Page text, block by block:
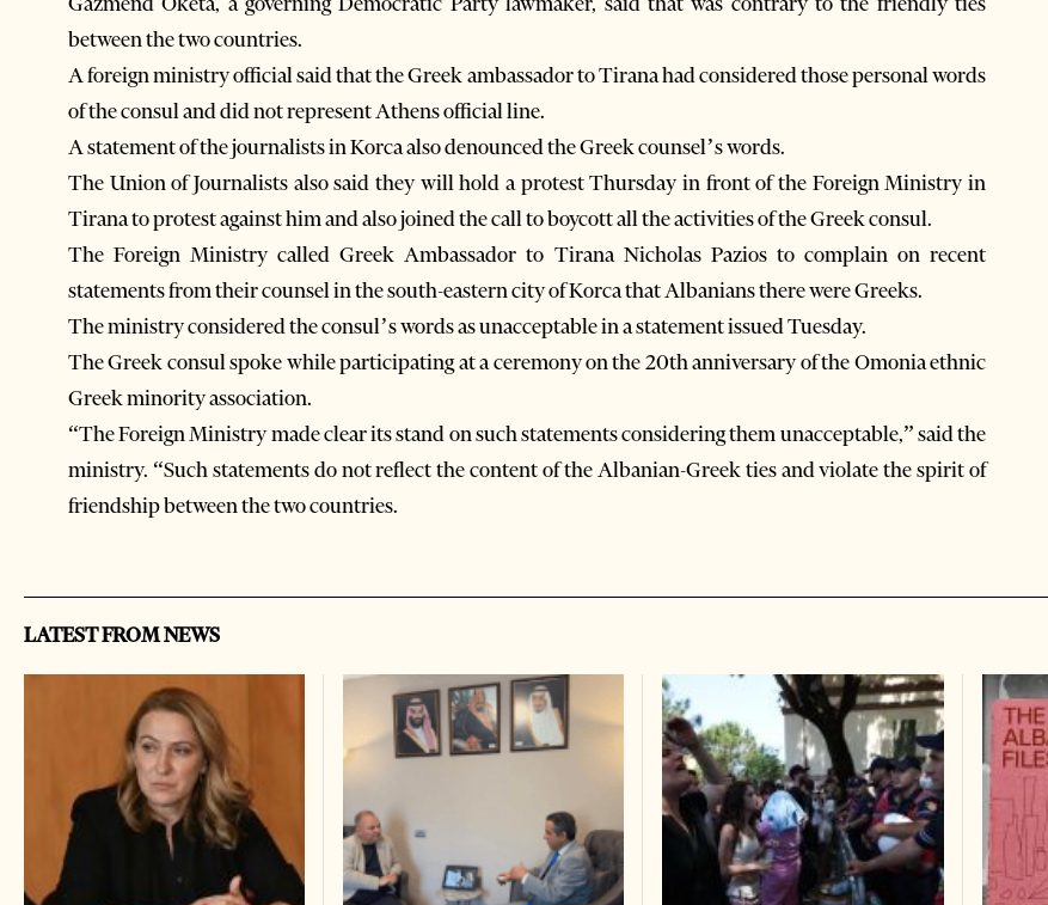
between the two countries.
A foreign ministry official said that the Greek ambassador to Tirana had considered those personal words
of the consul and did not represent Athens official line.
A statement of the journalists in Korca also denounced the Greek counsel’s words.
The Union of Journalists also said they will hold a protest Thursday in front of the Foreign Ministry in
Tirana to protest against him and also joined the call to boycott all the activities of the Greek consul.
The Foreign Ministry called Greek Ambassador to Tirana Nicholas Pazios to complain on recent
statements from their counsel in the south-eastern city of Korca that Albanians there were Greeks.
The ministry considered the consul’s words as unacceptable in a statement issued Tuesday.
The Greek consul spoke while participating at a ceremony on the 20th anniversary of the Omonia ethnic
Greek minority association.
“The Foreign Ministry made clear its stand on such statements considering them unacceptable,” said the
ministry. “Such statements do not reflect the content of the Albanian-Greek ties and violate the spirit of
friendship between the two countries.
LATEST FROM NEWS